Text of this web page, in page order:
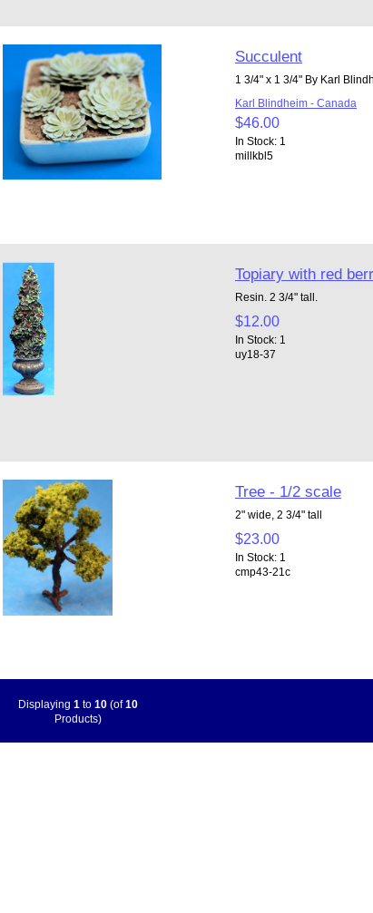
Succulent
1 3/4" x 1 3/4" By Karl
Karl Blindheim - Canada
$46.00
In Stock: 1
millkbl5
Topiary with red
Resin. 2 3/4" tall.
$12.00
In Stock: 1
uy18-37
Tree - 1/2 scale
2" wide, 2 3/4" tall
$23.00
In Stock: 1
cmp43-21c
Displaying 1 to 10(of10
Products)